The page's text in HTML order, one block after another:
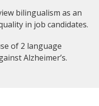
bilingualism as an
in job candidates.
of 2 language
Alzheimer’s.